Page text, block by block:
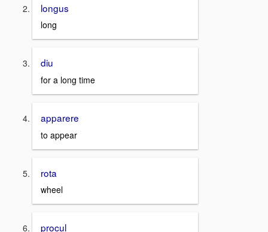
longus
long
diu
for a long time
apparere
to appear
rota
wheel
procul